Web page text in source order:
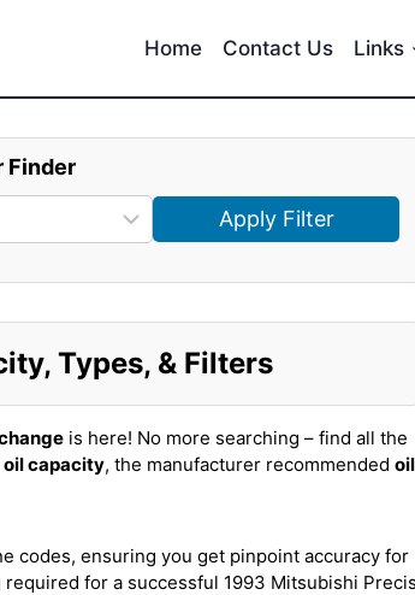
Home Contact Us Links
Finder
Apply Filter
Types, & Filters
is here! No more searching – find all the
oil capacity, the manufacturer recommended oil
codes, ensuring you get pinpoint accuracy for
for a successful 1993 Mitsubishi Precis